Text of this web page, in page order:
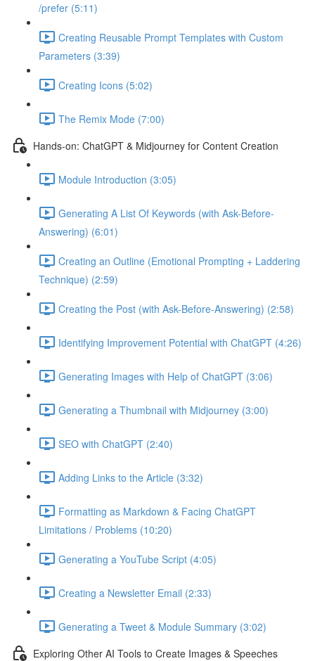
/prefer (5:11)
Creating Reusable Prompt Templates with Custom
Parameters (3:39)
Creating Icons (5:02)
The Remix Mode (7:00)
Hands-on: ChatGPT & Midjourney for Content Creation
Module Introduction (3:05)
Generating A List Of Keywords (with Ask-Before-
Answering) (6:01)
Creating an Outline (Emotional Prompting + Laddering
Technique) (2:59)
Creating the Post (with Ask-Before-Answering) (2:58)
Identifying Improvement Potential with ChatGPT (4:26)
Generating Images with Help of ChatGPT (3:06)
Generating a Thumbnail with Midjourney (3:00)
SEO with ChatGPT (2:40)
Adding Links to the Article (3:32)
Formatting as Markdown & Facing ChatGPT
Limitations / Problems (10:20)
Generating a YouTube Script (4:05)
Creating a Newsletter Email (2:33)
Generating a Tweet & Module Summary (3:02)
Exploring Other AI Tools to Create Images & Speeches